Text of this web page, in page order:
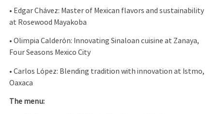
•⁠ ⁠Edgar Chávez: Master of Mexican flavors and sustainability
at Rosewood Mayakoba
•⁠ ⁠Olimpia Calderón: Innovating Sinaloan cuisine at Zanaya,
Four Seasons Mexico City
•⁠ ⁠Carlos López: Blending tradition with innovation at Istmo,
Oaxaca
The menu: